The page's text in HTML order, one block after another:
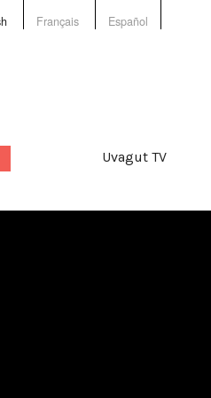
Français Español
Uvagut TV